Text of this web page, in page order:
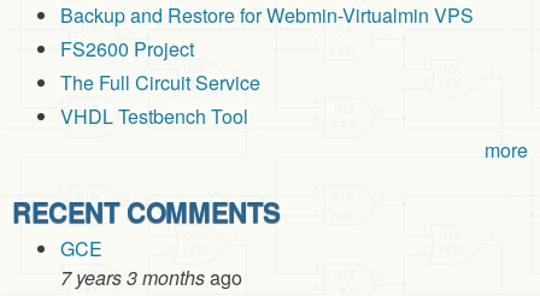
Backup and Restore for Webmin-Virtualmin VPS
FS2600 Project
The Full Circuit Service
VHDL Testbench Tool
more
RECENT COMMENTS
GCE
7 years 3 monthsago